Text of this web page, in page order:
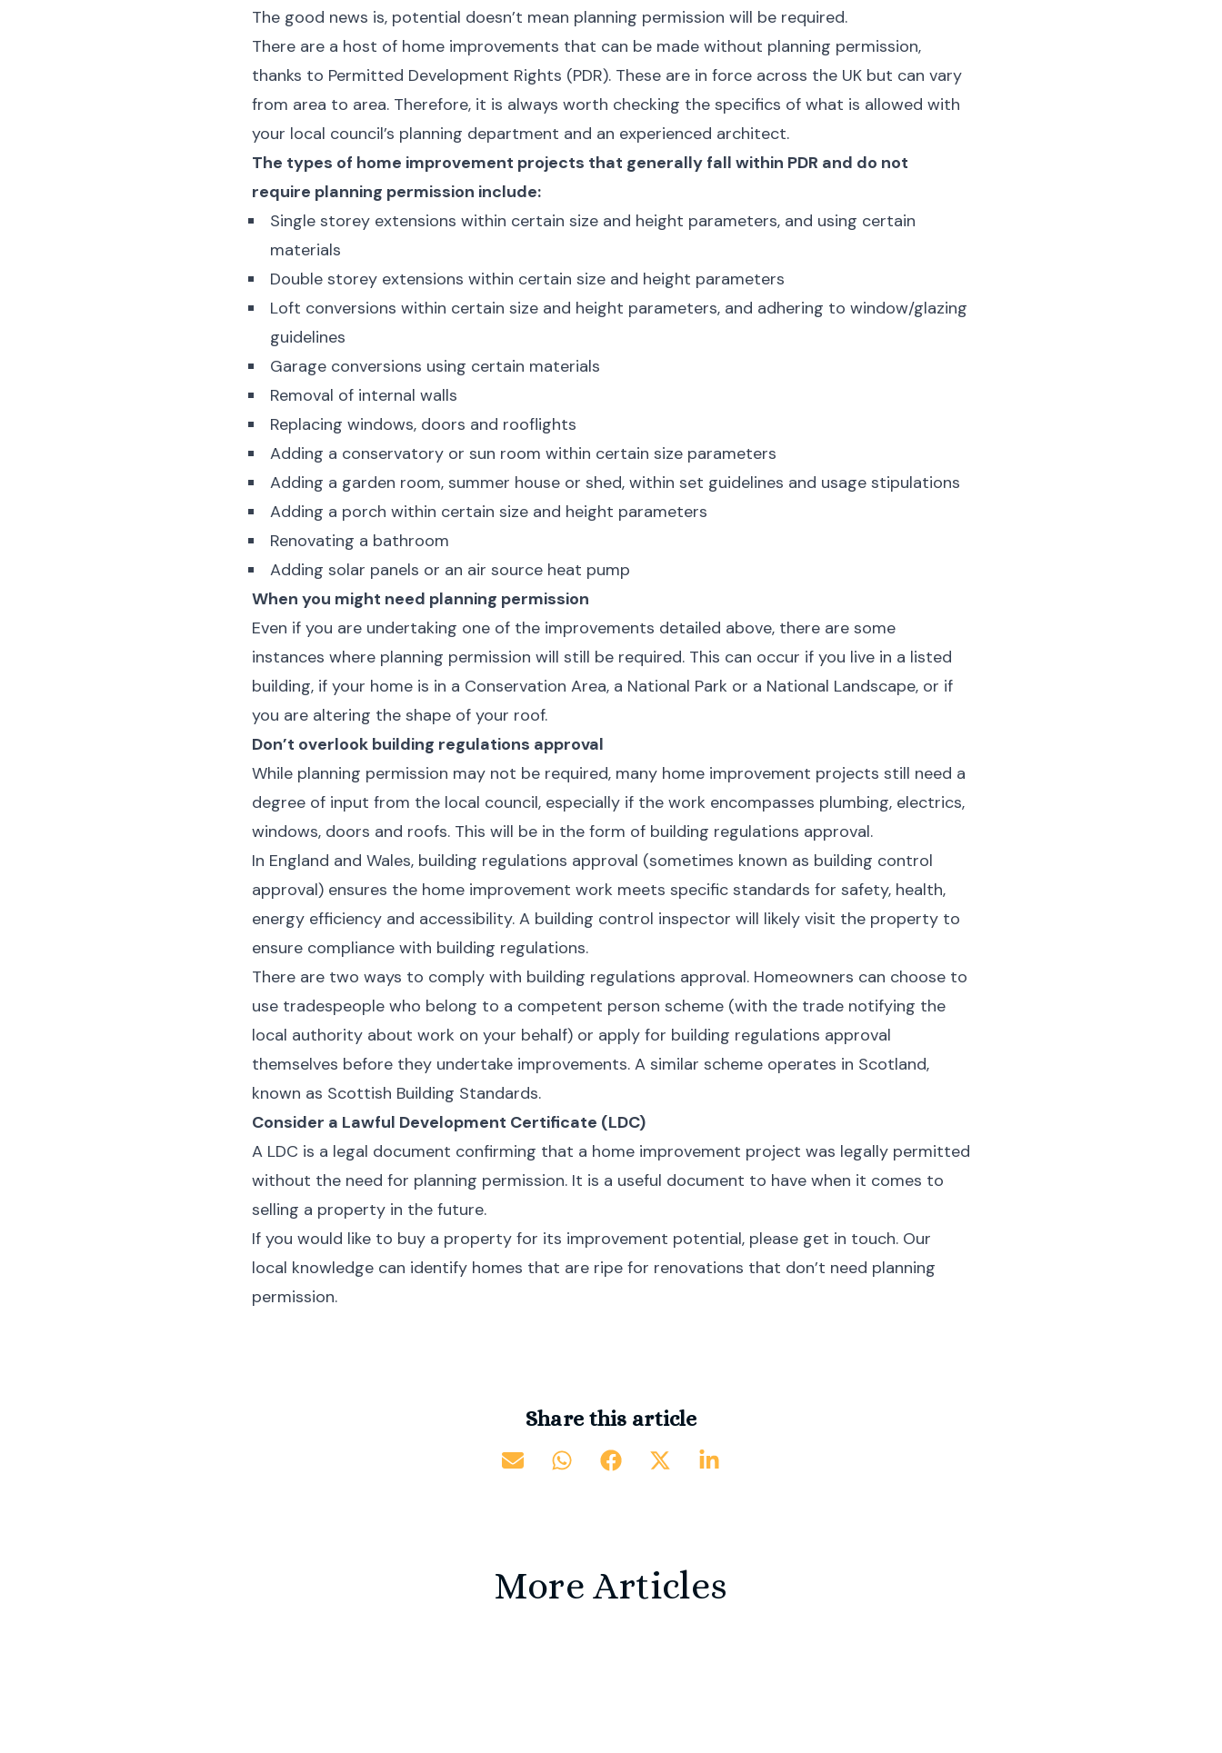
The good news is, potential doesn’t mean planning permission will be required.
There are a host of home improvements that can be made without planning permission,
thanks to Permitted Development Rights (PDR). These are in force across the UK but can vary
from area to area. Therefore, it is always worth checking the specifics of what is allowed with
your local council’s planning department and an experienced architect.
The types of home improvement projects that generally fall within PDR and do not
require planning permission include:
Single storey extensions within certain size and height parameters, and using certain
materials
Double storey extensions within certain size and height parameters
Loft conversions within certain size and height parameters, and adhering to window/glazing
guidelines
Garage conversions using certain materials
Removal of internal walls
Replacing windows, doors and rooflights
Adding a conservatory or sun room within certain size parameters
Adding a garden room, summer house or shed, within set guidelines and usage stipulations
Adding a porch within certain size and height parameters
Renovating a bathroom
Adding solar panels or an air source heat pump
When you might need planning permission
Even if you are undertaking one of the improvements detailed above, there are some
instances where planning permission will still be required. This can occur if you live in a listed
building, if your home is in a Conservation Area, a National Park or a National Landscape, or if
you are altering the shape of your roof.
Don’t overlook building regulations approval
While planning permission may not be required, many home improvement projects still need a
degree of input from the local council, especially if the work encompasses plumbing, electrics,
windows, doors and roofs. This will be in the form of building regulations approval.
In England and Wales, building regulations approval (sometimes known as building control
approval) ensures the home improvement work meets specific standards for safety, health,
energy efficiency and accessibility. A building control inspector will likely visit the property to
ensure compliance with building regulations.
There are two ways to comply with building regulations approval. Homeowners can choose to
use tradespeople who belong to a competent person scheme (with the trade notifying the
local authority about work on your behalf) or apply for building regulations approval
themselves before they undertake improvements. A similar scheme operates in Scotland,
known as Scottish Building Standards.
Consider a Lawful Development Certificate (LDC)
A LDC is a legal document confirming that a home improvement project was legally permitted
without the need for planning permission. It is a useful document to have when it comes to
selling a property in the future.
If you would like to buy a property for its improvement potential, please get in touch. Our
local knowledge can identify homes that are ripe for renovations that don’t need planning
permission.
Share this article
More Articles